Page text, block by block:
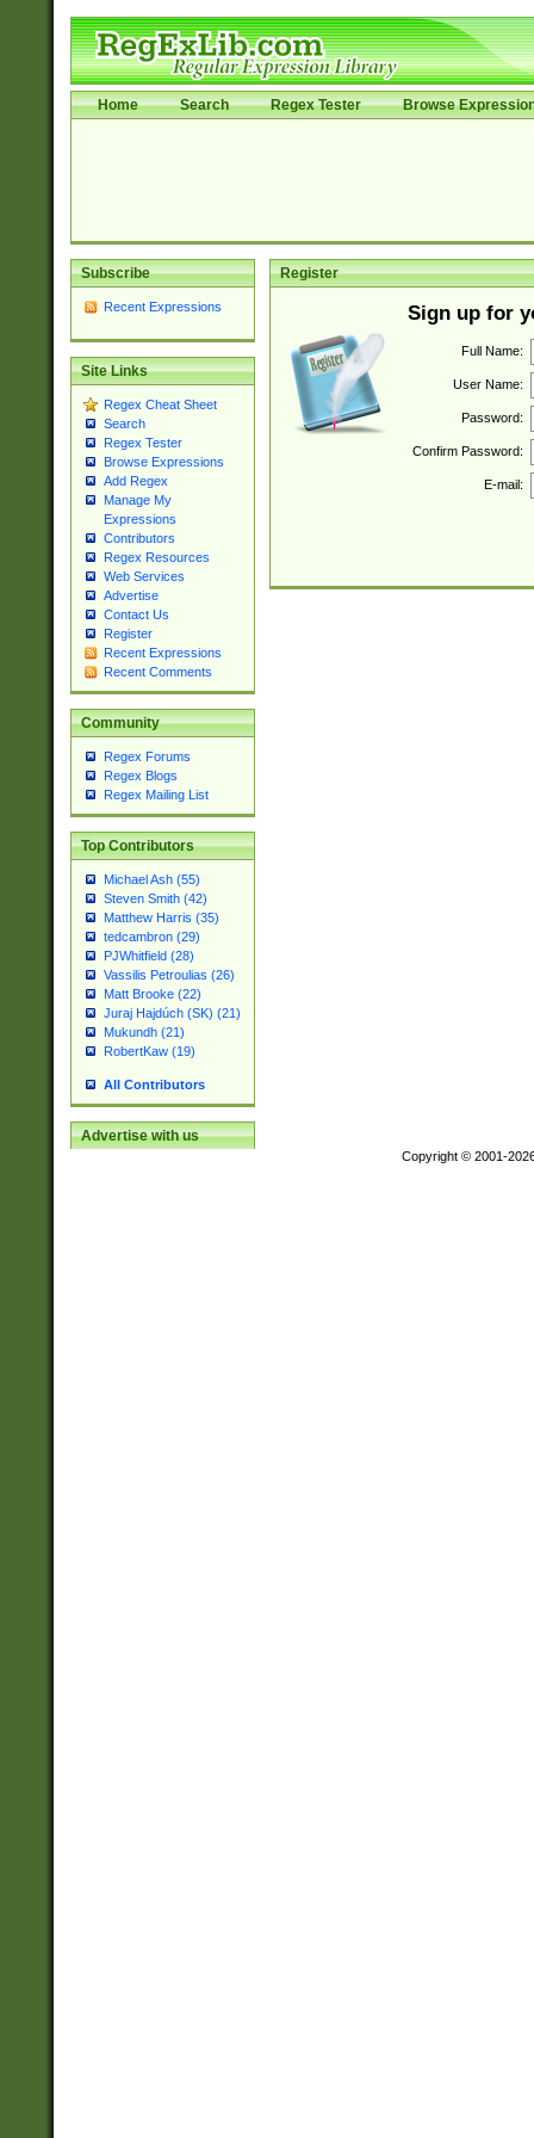
Home Search Regex Tester Browse
Subscribe
Recent Expressions
Site Links
Regex Cheat Sheet
Search
Regex Tester
Browse Expressions
Add Regex
Manage My
Expressions
Contributors
Regex Resources
Web Services
Advertise
Contact Us
Register
Recent Expressions
Recent Comments
Community
Regex Forums
Regex Blogs
Regex Mailing List
Top Contributors
Michael Ash (55)
Steven Smith (42)
Matthew Harris (35)
tedcambron (29)
PJWhitfield (28)
Vassilis Petroulias (26)
Matt Brooke (22)
Juraj Hajdúch (SK) (21)
Mukundh (21)
RobertKaw (19)
All Contributors
Advertise with us
Register
Sign up for
Full Name:
User Name:
Password:
Confirm Password:
E-mail:
Copyright © 2001-